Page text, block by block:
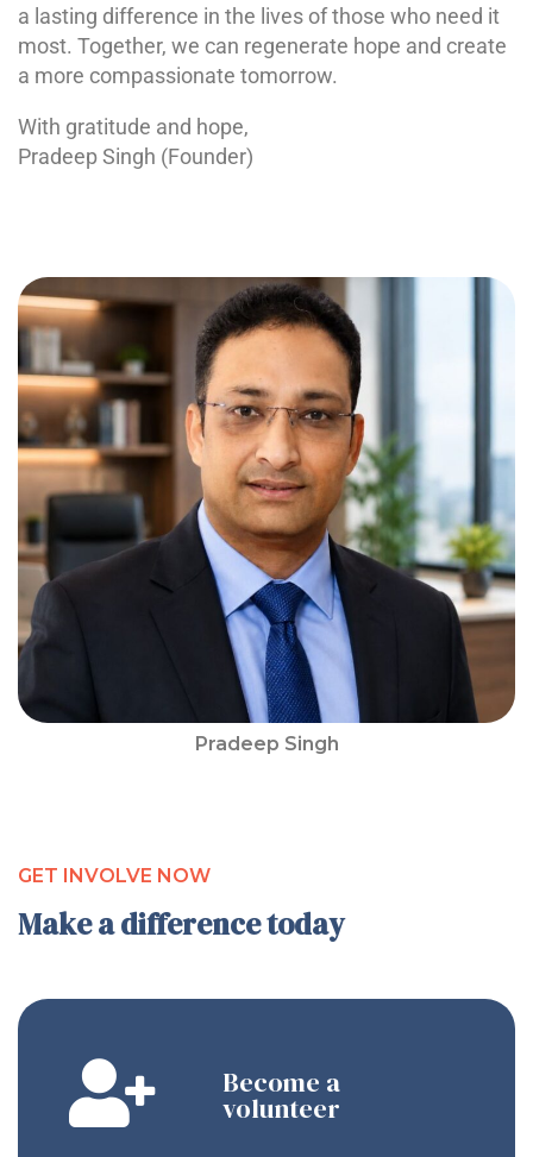
Pradeep Singh
a lasting difference in the lives of those who need it
most. Together, we can regenerate hope and create
a more compassionate tomorrow.
With gratitude and hope,
Pradeep Singh (Founder)
GET INVOLVE NOW
Make a difference today
Become a
volunteer